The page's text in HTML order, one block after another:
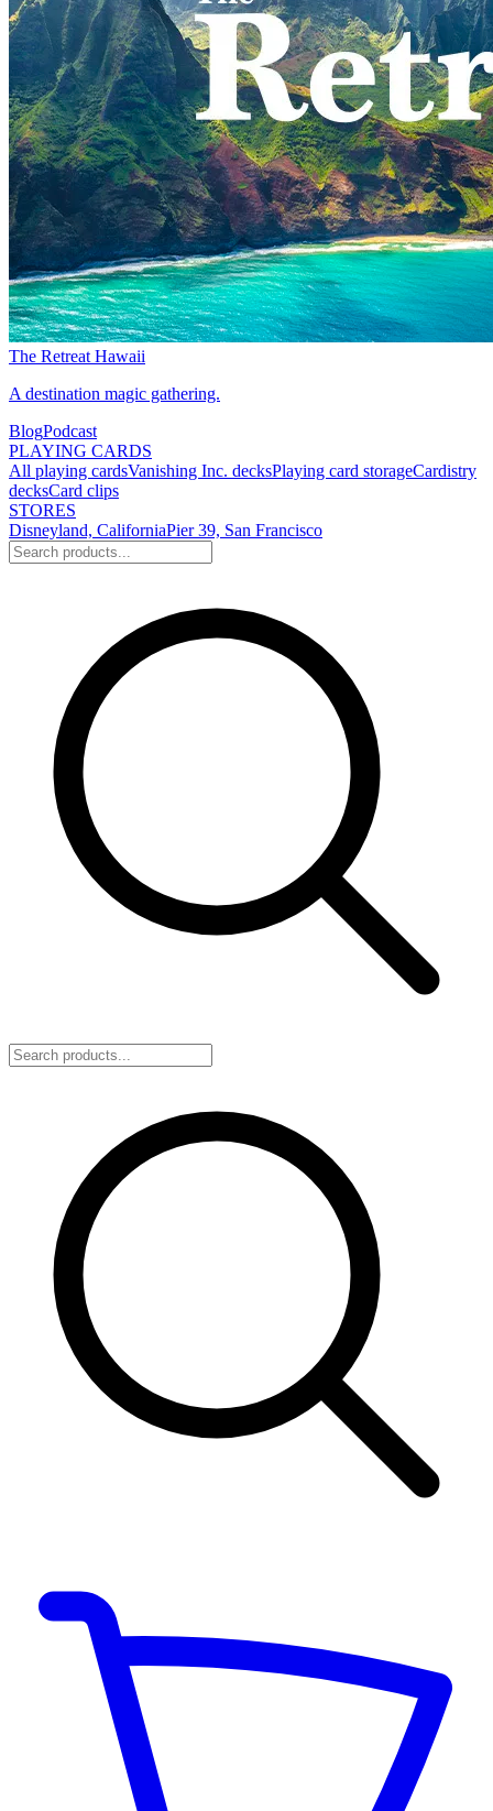
The Retreat Hawaii
A destination magic gathering.
BlogPodcast
PLAYING CARDS
All playing cardsVanishing Inc. decksPlaying card storageCardistry
decksCard clips
STORES
Disneyland, CaliforniaPier 39, San Francisco